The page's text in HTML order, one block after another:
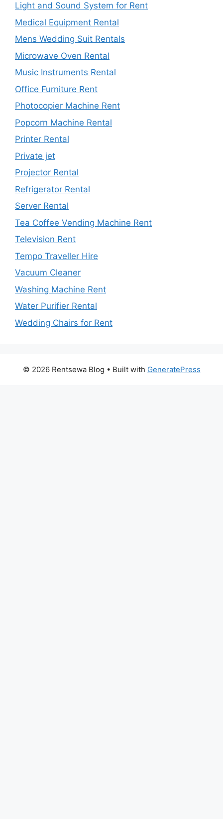
Light and Sound System for Rent
Medical Equipment Rental
Mens Wedding Suit Rentals
Microwave Oven Rental
Music Instruments Rental
Office Furniture Rent
Photocopier Machine Rent
Popcorn Machine Rental
Printer Rental
Private jet
Projector Rental
Refrigerator Rental
Server Rental
Tea Coffee Vending Machine Rent
Television Rent
Tempo Traveller Hire
Vacuum Cleaner
Washing Machine Rent
Water Purifier Rental
Wedding Chairs for Rent
© 2026 Rentsewa Blog • Built with GeneratePress